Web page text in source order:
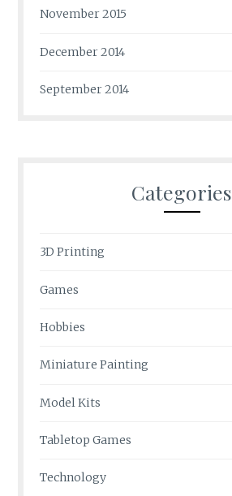
November 2015
December 2014
September 2014
Categories
3D Printing
Games
Hobbies
Miniature Painting
Model Kits
Tabletop Games
Technology